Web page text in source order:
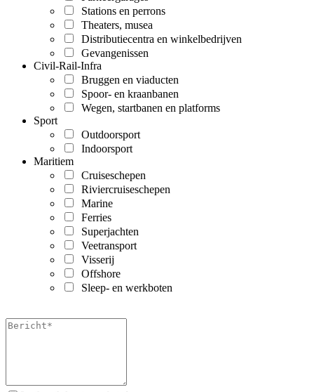
Stations en perrons
Theaters, musea
Distributiecentra en winkelbedrijven
Gevangenissen
Civil-Rail-Infra
Bruggen en viaducten
Spoor- en kraanbanen
Wegen, startbanen en platforms
Sport
Outdoorsport
Indoorsport
Maritiem
Cruiseschepen
Riviercruiseschepen
Marine
Ferries
Superjachten
Veetransport
Visserij
Offshore
Sleep- en werkboten